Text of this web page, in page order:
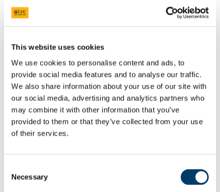
This website uses cookies
We use cookies to personalise content and ads, to
provide social media features and to analyse our traffic.
We also share information about your use of our site with
our social media, advertising and analytics partners who
may combine it with other information that you’ve
provided to them or that they’ve collected from your use
of their services.
Selection
Necessary
Postgraduate Research Programmes 2026
UCC Anatomical Donations
Anatomical Donation Booklet
Donor Appreciation: Sculpture
Contact Details, Directions and Maps
Biosciences Imaging Centre
Brightfield and Fluorescence Microscopes
AX70 PROVIS
IX70 Inverted
Cell^R
BX 40
Confocal Systems